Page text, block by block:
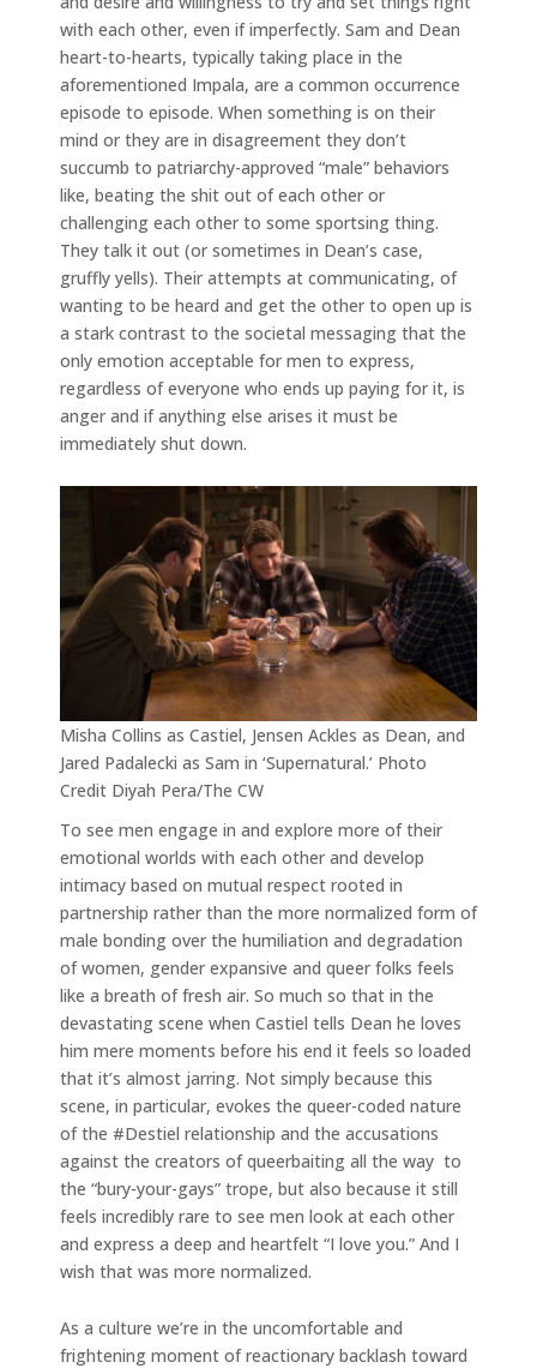
with each other, even if imperfectly. Sam and Dean
heart-to-hearts, typically taking place in the
aforementioned Impala, are a common occurrence
episode to episode. When something is on their
mind or they are in disagreement they don’t
succumb to patriarchy-approved “male” behaviors
like, beating the shit out of each other or
challenging each other to some sportsing thing.
They talk it out (or sometimes in Dean’s case,
gruffly yells). Their attempts at communicating, of
wanting to be heard and get the other to open up is
a stark contrast to the societal messaging that the
only emotion acceptable for men to express,
regardless of everyone who ends up paying for it, is
anger and if anything else arises it must be
immediately shut down.
Misha Collins as Castiel, Jensen Ackles as Dean, and
Jared Padalecki as Sam in ‘Supernatural.’ Photo
Credit Diyah Pera/The CW
To see men engage in and explore more of their
emotional worlds with each other and develop
intimacy based on mutual respect rooted in
partnership rather than the more normalized form of
male bonding over the humiliation and degradation
of women, gender expansive and queer folks feels
like a breath of fresh air. So much so that in the
devastating scene when Castiel tells Dean he loves
him mere moments before his end it feels so loaded
that it’s almost jarring. Not simply because this
scene, in particular, evokes the queer-coded nature
of the #Destiel relationship and the accusations
against the creators of queerbaiting all the way to
the “bury-your-gays” trope, but also because it still
feels incredibly rare to see men look at each other
and express a deep and heartfelt “I love you.” And I
wish that was more normalized.
As a culture we’re in the uncomfortable and
frightening moment of reactionary backlash toward